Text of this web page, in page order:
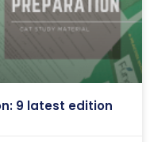
9 latest edition